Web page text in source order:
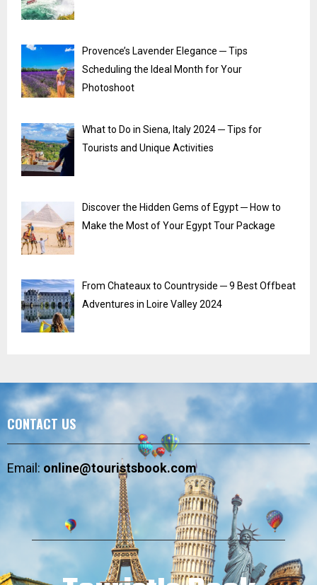
Provence’s Lavender Elegance ─ Tips
Scheduling the Ideal Month for Your
Photoshoot
What to Do in Siena, Italy 2024 ─ Tips for
Tourists and Unique Activities
Discover the Hidden Gems of Egypt ─ How to
Make the Most of Your Egypt Tour Package
From Chateaux to Countryside ─ 9 Best Offbeat
Adventures in Loire Valley 2024
CONTACT US
Email:online@touristsbook.com